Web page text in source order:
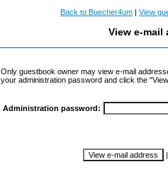
Back to Buecher4um | View
View e-mail
Only guestbook owner may view e-mail
your administration password and click the
Administration password:
|